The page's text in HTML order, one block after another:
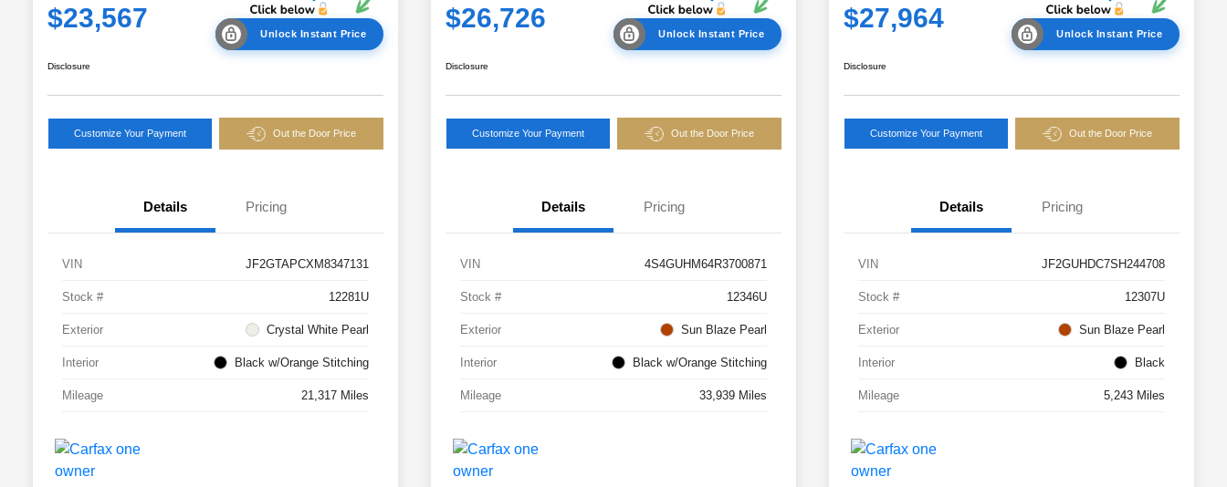
$23,567
Unlock Instant Price
Disclosure
Customize Your Payment Out the Door Price
Details Pricing
VIN JF2GTAPCXM8347131
Stock # 12281U
Exterior Crystal White Pearl
Interior Black w/Orange Stitching
Mileage 21,317 Miles
$26,726
Unlock Instant Price
Disclosure
Customize Your Payment Out the Door Price
Details Pricing
VIN 4S4GUHM64R3700871
Stock # 12346U
Exterior Sun Blaze Pearl
Interior Black w/Orange Stitching
Mileage 33,939 Miles
$27,964
Unlock Instant Price
Disclosure
Customize Your Payment Out the Door Price
Details Pricing
VIN JF2GUHDC7SH244708
Stock # 12307U
Exterior Sun Blaze Pearl
Interior Black
Mileage 5,243 Miles